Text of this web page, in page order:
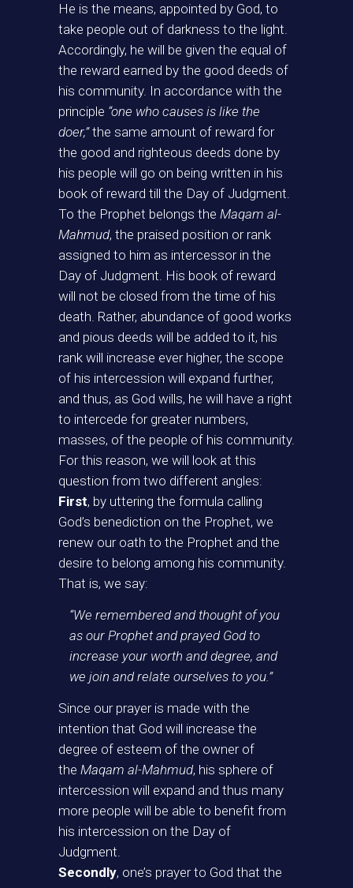
He is the means, appointed by God, to
take people out of darkness to the light.
Accordingly, he will be given the equal of
the reward earned by the good deeds of
his community. In accordance with the
principle “one who causes is like the
doer,”the same amount of reward for
the good and righteous deeds done by
his people will go on being written in his
book of reward till the Day of Judgment.
To the Prophet belongs the Maqam al-
Mahmud, the praised position or rank
assigned to him as intercessor in the
Day of Judgment. His book of reward
will not be closed from the time of his
death. Rather, abundance of good works
and pious deeds will be added to it, his
rank will increase ever higher, the scope
of his intercession will expand further,
and thus, as God wills, he will have a right
to intercede for greater numbers,
masses, of the people of his community.
For this reason, we will look at this
question from two different angles:
First, by uttering the formula calling
God’s benediction on the Prophet, we
renew our oath to the Prophet and the
desire to belong among his community.
That is, we say:
“We remembered and thought of you
as our Prophet and prayed God to
increase your worth and degree, and
we join and relate ourselves to you.”
Since our prayer is made with the
intention that God will increase the
degree of esteem of the owner of
the Maqam al-Mahmud, his sphere of
intercession will expand and thus many
more people will be able to benefit from
his intercession on the Day of
Judgment.
Secondly, one’s prayer to God that the